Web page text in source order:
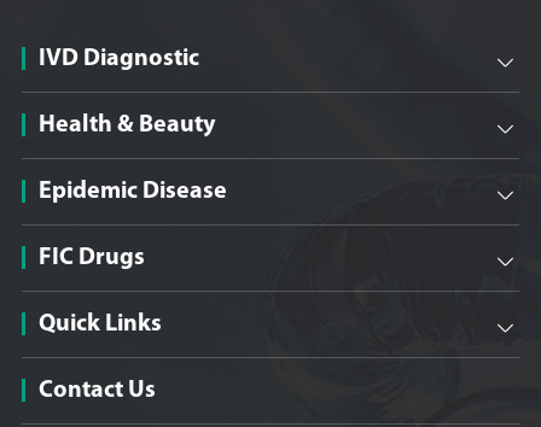
IVD Diagnostic 
Health & Beauty 
Epidemic Disease 
FIC Drugs 
Quick Links 
Contact Us